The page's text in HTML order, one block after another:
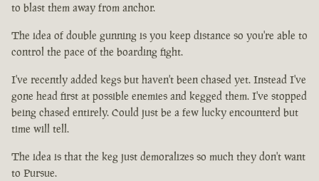
to blast them away from anchor.
The idea of double gunning is you keep distance so you're able to
control the pace of the boarding fight.
I've recently added kegs but haven't been chased yet. Instead I've
gone head first at possible enemies and kegged them. I've stopped
being chased entirely. Could just be a few lucky encounterd but
time will tell.
The idea is that the keg just demoralizes so much they don't want
to Pursue.